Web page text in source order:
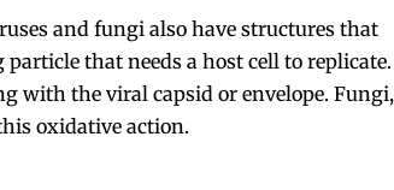
and fungi also have structures that
that needs a host cell to replicate.
with the viral capsid or envelope. Fungi,
oxidative action.